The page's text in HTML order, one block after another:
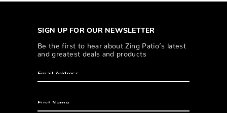
SIGN UP FOR OUR NEWSLETTER
Be the first to hear about Zing Patio’s latest
and greatest deals and products